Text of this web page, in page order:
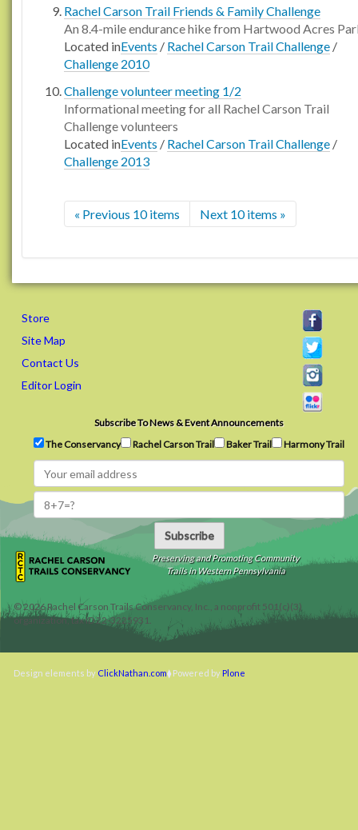
Rachel Carson Trail Friends & Family Challenge
An 8.4-mile endurance hike from Hartwood Acres
Located inEvents / Rachel Carson Trail Challenge /
Challenge 2010
Challenge volunteer meeting 1/2
Informational meeting for all Rachel Carson Trail
Challenge volunteers
Located inEvents / Rachel Carson Trail Challenge /
Challenge 2013
« Previous 10 items Next 10 items »
Store
Site Map
Contact Us
Editor Login
Subscribe To News & Event Announcements
The Conservancy
Rachel Carson Trail Baker Trail Harmony Trail
Subscribe
Preserving and Promoting Community
Trails in Western Pennsylvania
©2026Rachel Carson Trails Conservancy, Inc., a nonprofit 501(c)(3)
organization, tax ID 22-3225931.
Design elements by ClickNathan.com Powered by Plone